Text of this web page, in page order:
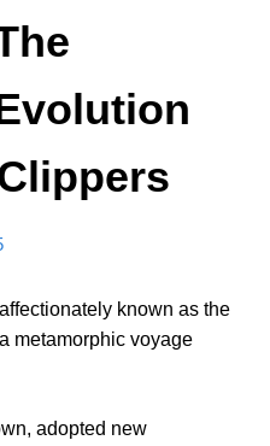
known as the
metamorphic voyage
adopted new